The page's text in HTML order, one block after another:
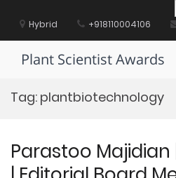
contentHybrid +918110004106
Plant Scientist Awards
Tag: plantbiotechnology
Parastoo